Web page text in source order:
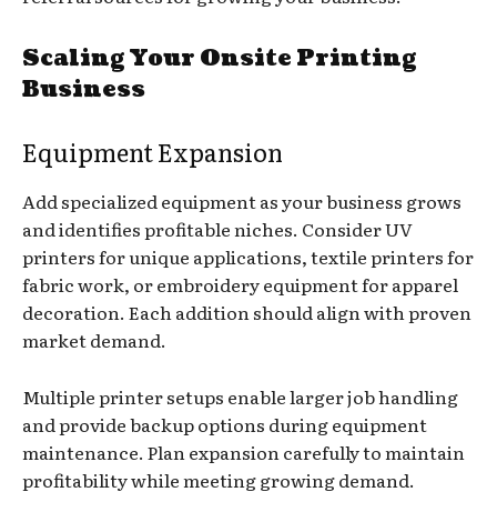
Scaling Your Onsite Printing
Business
Equipment Expansion
Add specialized equipment as your business grows
and identifies profitable niches. Consider UV
printers for unique applications, textile printers for
fabric work, or embroidery equipment for apparel
decoration. Each addition should align with proven
market demand.
Multiple printer setups enable larger job handling
and provide backup options during equipment
maintenance. Plan expansion carefully to maintain
profitability while meeting growing demand.